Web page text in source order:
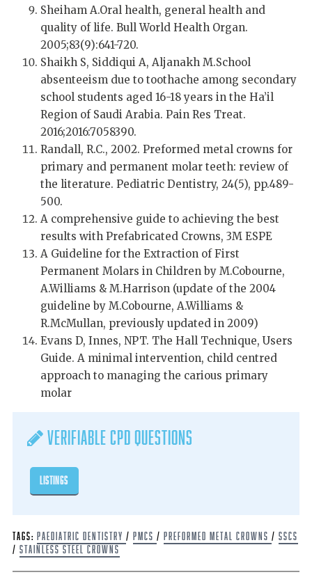
Sheiham A.Oral health, general health and
quality of life. Bull World Health Organ.
2005;83(9):641-720.
Shaikh S, Siddiqui A, Aljanakh M.School
absenteeism due to toothache among secondary
school students aged 16-18 years in the Ha’il
Region of Saudi Arabia. Pain Res Treat.
2016;2016:7058390.
Randall, R.C., 2002. Preformed metal crowns for
primary and permanent molar teeth: review of
the literature. Pediatric Dentistry, 24(5), pp.489-
500.
A comprehensive guide to achieving the best
results with Prefabricated Crowns, 3M ESPE
A Guideline for the Extraction of First
Permanent Molars in Children by M.Cobourne,
A.Williams & M.Harrison (update of the 2004
guideline by M.Cobourne, A.Williams &
R.McMullan, previously updated in 2009)
Evans D, Innes, NPT. The Hall Technique, Users
Guide. A minimal intervention, child centred
approach to managing the carious primary
molar
Verifiable CPD Questions
listings
Tags: Paediatric dentistry / PMCs / Preformed metal crowns / SSCs
/ Stainless steel crowns